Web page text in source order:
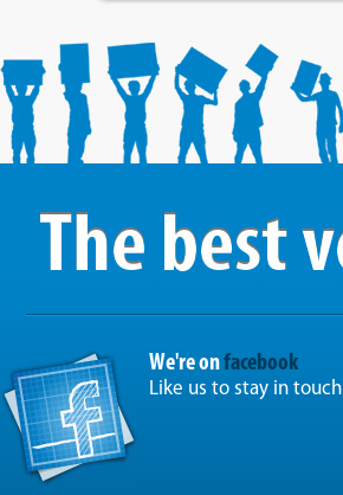
We're onfacebook
Like us to stay in touch